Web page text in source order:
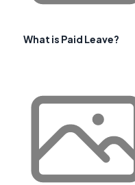
What is Paid Leave?